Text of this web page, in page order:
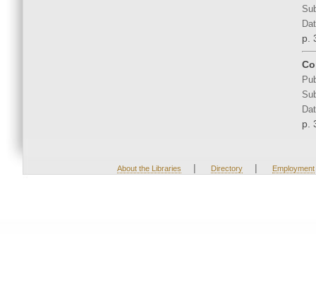
p.
p.
About the Libraries | Directory | Employment